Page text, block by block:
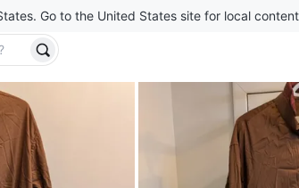
Go to the United States site for local